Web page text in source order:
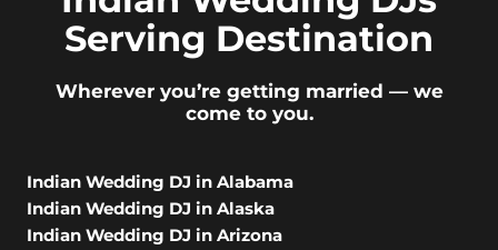
Serving Destination
Wherever you’re getting married — we
come to you.
Indian Wedding DJ in Alabama
Indian Wedding DJ in Alaska
Indian Wedding DJ in Arizona